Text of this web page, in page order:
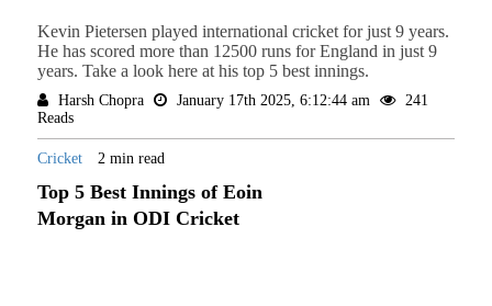
Kevin Pietersen played international cricket for just 9 years.
He has scored more than 12500 runs for England in just 9
years. Take a look here at his top 5 best innings.
Harsh Chopra January 17th 2025, 6:12:44 am
241
Reads
Cricket 2 min read
Top 5 Best Innings of Eoin
Morgan in ODI Cricket